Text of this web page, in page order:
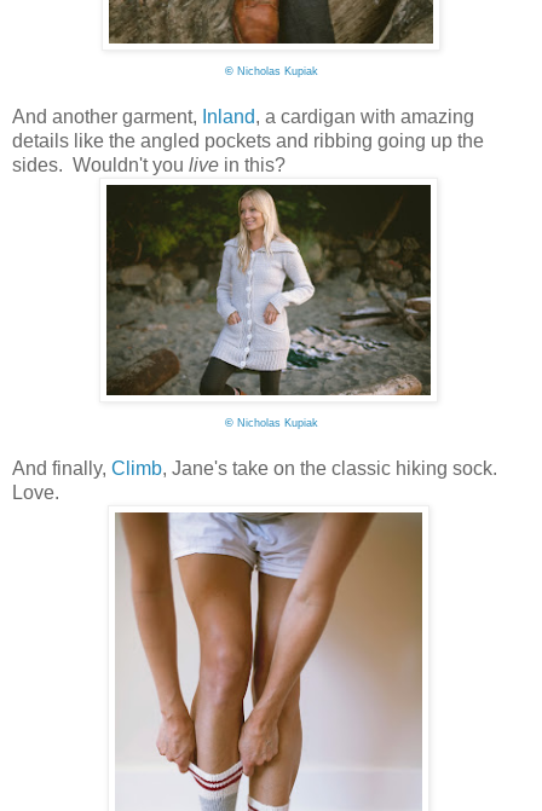
©Nicholas Kupiak
And another garment, Inland, a cardigan with amazing
details like the angled pockets and ribbing going up the
sides. Wouldn't you live in this?
©Nicholas Kupiak
And finally, Climb, Jane's take on the classic hiking sock.
Love.